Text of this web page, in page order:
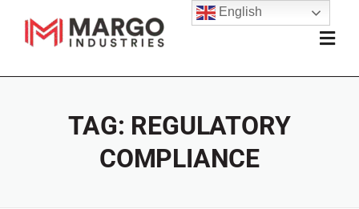
TAG: REGULATORY
COMPLIANCE
English